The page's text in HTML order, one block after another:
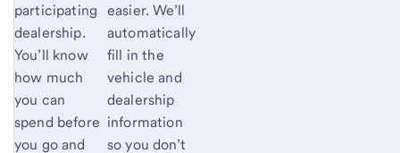
participating
dealership.
You’ll know
how much
you can
spend before
you go and
easier. We’ll
automatically
fill in the
vehicle and
dealership
information
so you don’t